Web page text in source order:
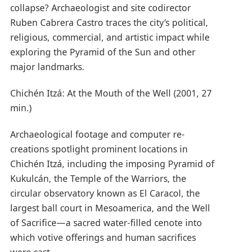
collapse? Archaeologist and site codirector
Ruben Cabrera Castro traces the city’s political,
religious, commercial, and artistic impact while
exploring the Pyramid of the Sun and other
major landmarks.
Chichén Itzá: At the Mouth of the Well (2001, 27
min.)
Archaeological footage and computer re-
creations spotlight prominent locations in
Chichén Itzá, including the imposing Pyramid of
Kukulcán, the Temple of the Warriors, the
circular observatory known as El Caracol, the
largest ball court in Mesoamerica, and the Well
of Sacrifice—a sacred water-filled cenote into
which votive offerings and human sacrifices